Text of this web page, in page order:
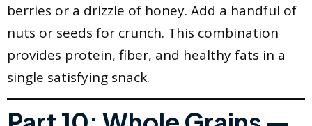
berries or a drizzle of honey. Add a handful of
nuts or seeds for crunch. This combination
provides protein, fiber, and healthy fats in a
single satisfying snack.